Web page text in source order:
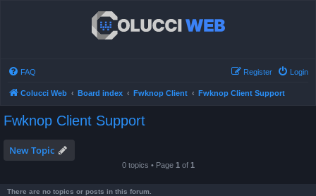
FAQ Login
Register
Colucci Web Board index Fwknop Client Fwknop Client Support
Fwknop Client Support
New Topic
0 topics • Page 1 of 1
There are no topics or posts in this forum.